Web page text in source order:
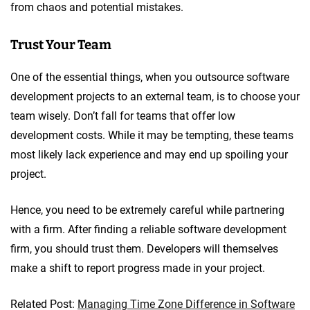
from chaos and potential mistakes.
Trust Your Team
One of the essential things, when you outsource software
development projects to an external team, is to choose your
team wisely. Don’t fall for teams that offer low
development costs. While it may be tempting, these teams
most likely lack experience and may end up spoiling your
project.
Hence, you need to be extremely careful while partnering
with a firm. After finding a reliable software development
firm, you should trust them. Developers will themselves
make a shift to report progress made in your project.
Related Post: Managing Time Zone Difference in Software